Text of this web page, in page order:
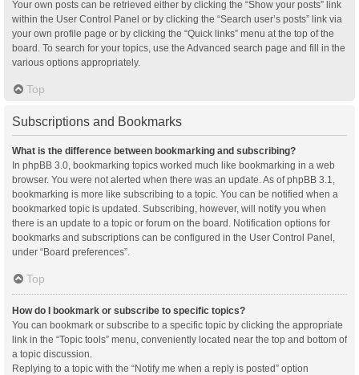
Your own posts can be retrieved either by clicking the “Show your posts” link
within the User Control Panel or by clicking the “Search user’s posts” link via
your own profile page or by clicking the “Quick links” menu at the top of the
board. To search for your topics, use the Advanced search page and fill in the
various options appropriately.
Top
Subscriptions and Bookmarks
What is the difference between bookmarking and subscribing?
In phpBB 3.0, bookmarking topics worked much like bookmarking in a web
browser. You were not alerted when there was an update. As of phpBB 3.1,
bookmarking is more like subscribing to a topic. You can be notified when a
bookmarked topic is updated. Subscribing, however, will notify you when
there is an update to a topic or forum on the board. Notification options for
bookmarks and subscriptions can be configured in the User Control Panel,
under “Board preferences”.
Top
How do I bookmark or subscribe to specific topics?
You can bookmark or subscribe to a specific topic by clicking the appropriate
link in the “Topic tools” menu, conveniently located near the top and bottom of
a topic discussion.
Replying to a topic with the “Notify me when a reply is posted” option